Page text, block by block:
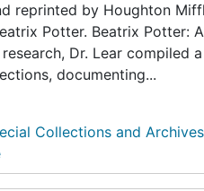
reprinted by Houghton
Potter. Beatrix Potter:
Dr. Lear
documenting...
Collections and Archives